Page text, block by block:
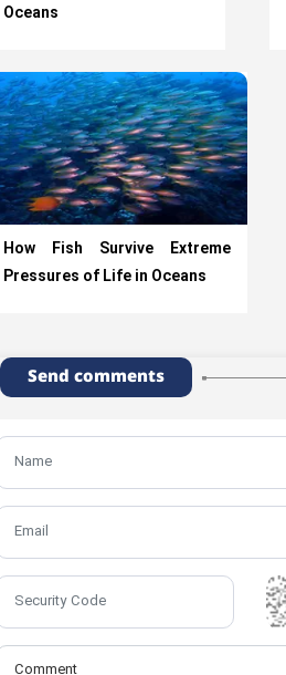
Oceans
How Fish Survive Extreme
Pressures of Life in Oceans
Send comments